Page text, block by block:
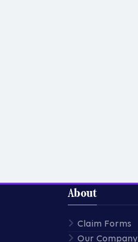
About
Claim Forms
Our Company